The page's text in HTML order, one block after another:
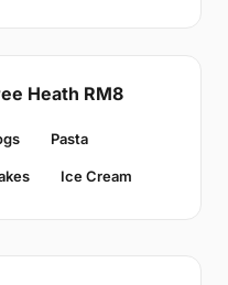
Heath RM8
Pasta
Ice Cream